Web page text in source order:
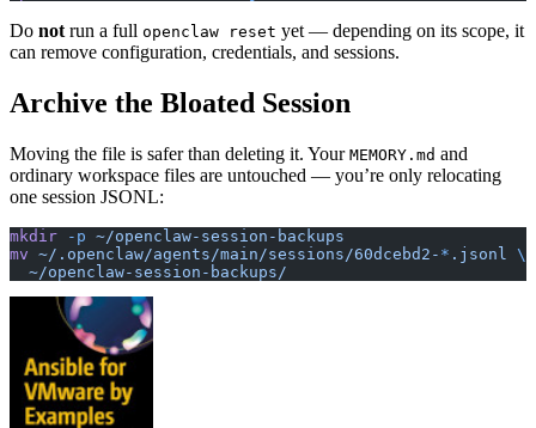
Do not run a full openclaw reset yet — depending on its scope, it
can remove configuration, credentials, and sessions.
Archive the Bloated Session
Moving the file is safer than deleting it. Your MEMORY.md and
ordinary workspace files are untouched — you’re only relocating
one session JSONL:
mkdir -p ~/openclaw-session-backups
mv ~/.openclaw/agents/main/sessions/60dcebd2- * .jsonl
\
  ~/openclaw-session-backups/